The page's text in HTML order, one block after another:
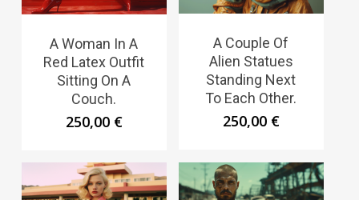
A Woman In A
Red Latex Outfit
Sitting On A
Couch.
250,00 €
A Couple Of
Alien Statues
Standing Next
To Each Other.
250,00 €